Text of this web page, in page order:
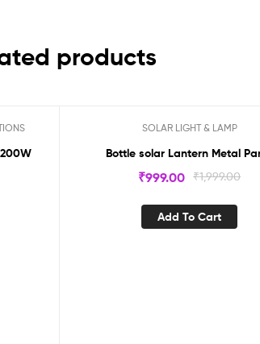
products
SOLAR LIGHT & LAMP
Bottle solar Lantern Metal
₹1,999.00
₹999.00
Add To Cart